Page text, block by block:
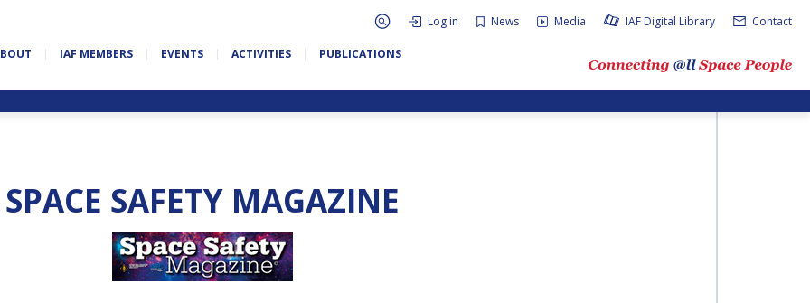
Log in News Media IAF Digital Library Contact
IAF MEMBERS EVENTS ACTIVITIES PUBLICATIONS
SPACE SAFETY MAGAZINE